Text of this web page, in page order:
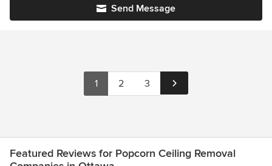
Send Message
1 2 3
Featured Reviews for Popcorn Ceiling Removal